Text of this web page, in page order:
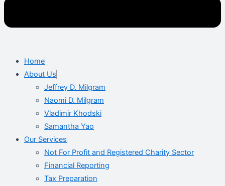
Home
About Us
Jeffrey D. Milgram
Naomi D. Milgram
Vladimir Khodski
Samantha Yao
Our Services
Not For Profit and Registered Charity Sector
Financial Reporting
Tax Preparation